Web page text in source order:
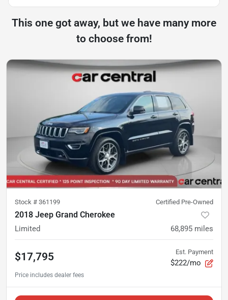
This one got away, but we have many more
to choose from!
Stock # 361199 Certified Pre-Owned
2018 Jeep Grand Cherokee
Limited 68,895 miles
$17,795 Est. Payment
$222/mo